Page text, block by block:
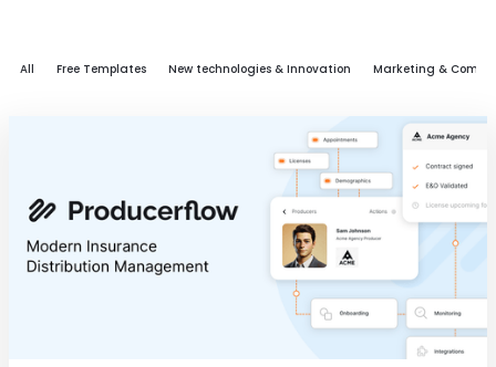
All Free Templates New technologies & Innovation Marketing &